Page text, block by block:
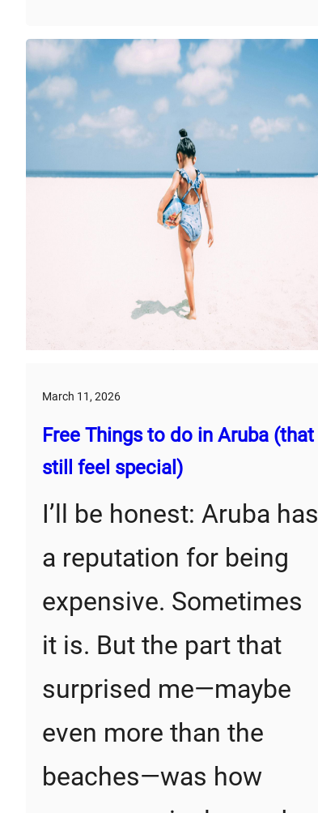
March 11, 2026
Free Things to do in Aruba (that
still feel special)
I’ll be honest: Aruba has
a reputation for being
expensive. Sometimes
it is. But the part that
surprised me—maybe
even more than the
beaches—was how